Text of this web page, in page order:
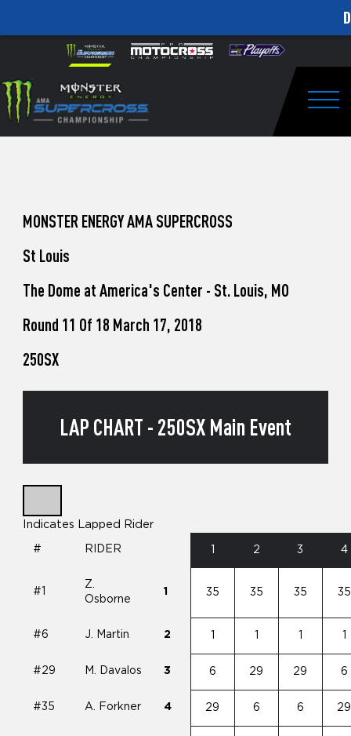
website
includes
an
accessibility
Skip to content
to
Watch
Pro
Unadilla
MONSTER ENERGY AMA SUPERCROSS
St Louis
The Dome at America's Center - St. Louis, MO
Round 11 Of 18 March 17, 2018
250SX
LAP CHART - 250SX Main Event
Indicates Lapped Rider
# RIDER 2 3 4
#1
Z.
Osborne
1 35 35 35 35
#6 J. Martin 2
#29 M. Davalos 3 6 29 29 6
#35 A. Forkner 4 29 6 6 29